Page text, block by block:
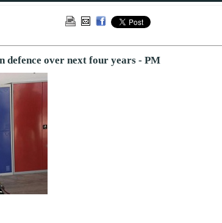
defence over next four years - PM